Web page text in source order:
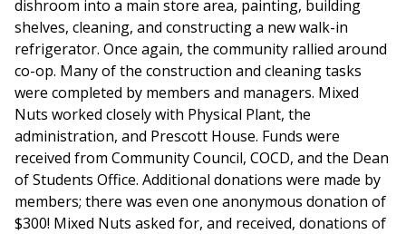
dishroom into a main store area, painting, building
shelves, cleaning, and constructing a new walk-in
refrigerator. Once again, the community rallied around
co-op. Many of the construction and cleaning tasks
were completed by members and managers. Mixed
Nuts worked closely with Physical Plant, the
administration, and Prescott House. Funds were
received from Community Council, COCD, and the Dean
of Students Office. Additional donations were made by
members; there was even one anonymous donation of
$300! Mixed Nuts asked for, and received, donations of